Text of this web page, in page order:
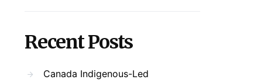
Recent Posts
Canada Indigenous-Led